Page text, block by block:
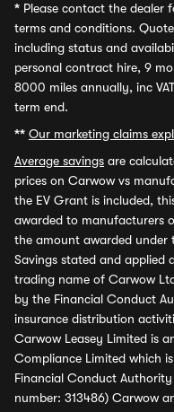
* Please contact the dealer
terms and conditions.
including status and
personal contract hire, 9
8000 miles annually, inc
term end.
** Our marketing claims
Average savings are
prices on Carwow vs
the EV Grant is included,
awarded to manufacturers
the amount awarded under
Savings stated and applied
trading name of Carwow
by the Financial Conduct
insurance distribution
Carwow Leasey Limited is
Compliance Limited which
Financial Conduct
number: 313486) Carwow